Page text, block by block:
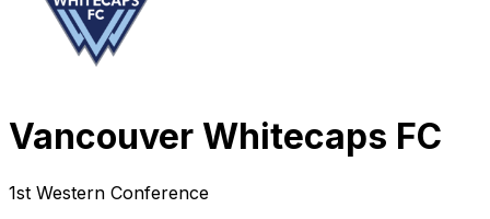
Vancouver Whitecaps FC
1st Western Conference